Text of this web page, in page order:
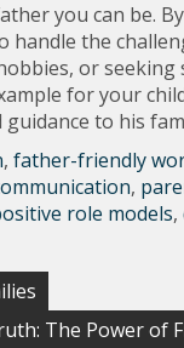
you can be.
the
or
for your
to his
, father-friendly
,
role models,
The Power of